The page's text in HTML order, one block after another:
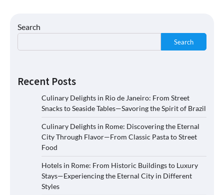
Search
Search
Recent Posts
Culinary Delights in Rio de Janeiro: From Street
Snacks to Seaside Tables—Savoring the Spirit of Brazil
Culinary Delights in Rome: Discovering the Eternal
City Through Flavor—From Classic Pasta to Street
Food
Hotels in Rome: From Historic Buildings to Luxury
Stays—Experiencing the Eternal City in Different
Styles